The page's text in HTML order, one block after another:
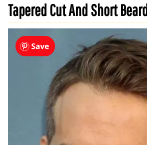
Tapered Cut And Short Beard